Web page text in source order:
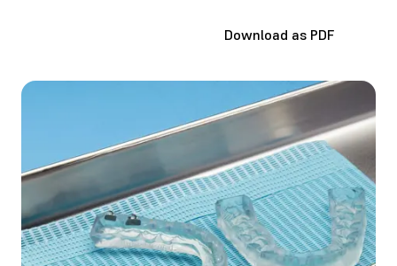
Download as PDF